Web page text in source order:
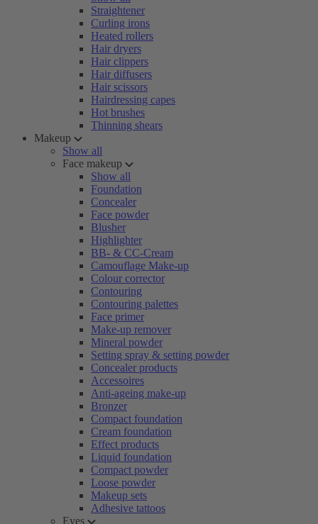
Straightener
Curling irons
Heated rollers
Hair dryers
Hair clippers
Hair diffusers
Hair scissors
Hairdressing capes
Hot brushes
Thinning shears
Makeup
Show all
Face makeup
Show all
Foundation
Concealer
Face powder
Blusher
Highlighter
BB- & CC-Cream
Camouflage Make-up
Colour corrector
Contouring
Contouring palettes
Face primer
Make-up remover
Mineral powder
Setting spray & setting powder
Concealer products
Accessoires
Anti-ageing make-up
Bronzer
Compact foundation
Cream foundation
Effect products
Liquid foundation
Compact powder
Loose powder
Makeup sets
Adhesive tattoos
Eyes